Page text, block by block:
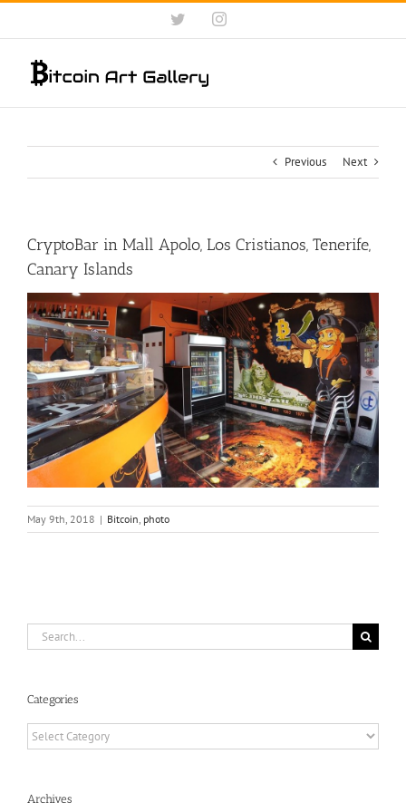
Skip
content
TwitterInstagram
Previous Next
CryptoBar in Mall Apolo, Los Cristianos, Tenerife,
Canary Islands
May 9th, 2018 | Bitcoin photo
Search
for:
Categories
Categories
Archives